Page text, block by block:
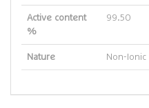
Active content
%
99.50
Nature Non-Ionic